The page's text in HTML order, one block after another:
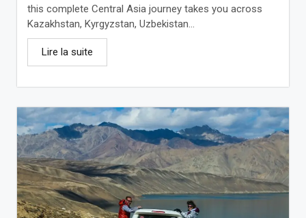
this complete Central Asia journey takes you across
Kazakhstan, Kyrgyzstan, Uzbekistan...
Lire la suite